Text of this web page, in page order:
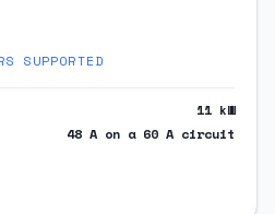
SUPPORTED
11 kW
48 A on a 60 A circuit